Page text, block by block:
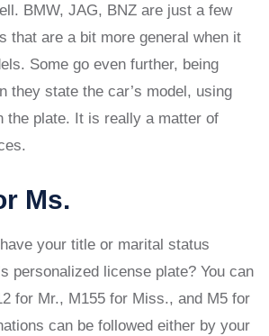
BMW, JAG, BNZ are just a few
that are a bit more general when it
Some go even further, being
they state the car’s model, using
the plate. It is really a matter of
Ms.
your title or marital status
personalized license plate? You can
for Mr., M155 for Miss., and M5 for
can be followed either by your